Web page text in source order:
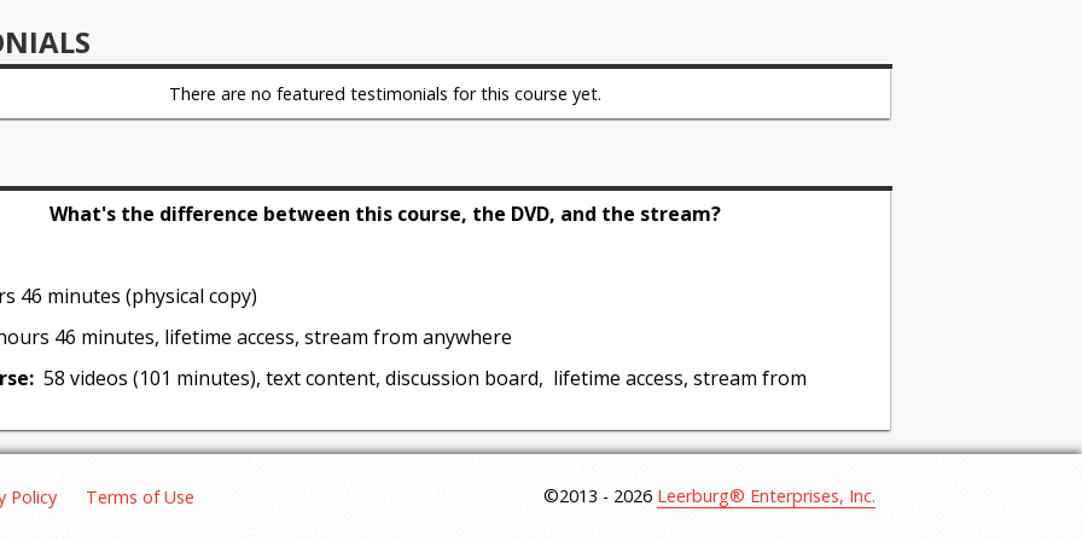
out when a particular dog is mature enough to start defensive training
aggression through civil agitation
that the trainer has a dog that is safe to be around
and relieve stress in the work
steps to maintain intensity and forward movement in grip development for both sport dogs and
There are no featured testimonials for this course yet.
What's the difference between this course, the DVD, and the stream?
46 minutes (physical copy)
46 minutes, lifetime access, stream from anywhere
58 videos (101 minutes), text content, discussion board, lifetime access, stream from
Policy Terms of Use ©2013 - 2026 Leerburg® Enterprises, Inc.